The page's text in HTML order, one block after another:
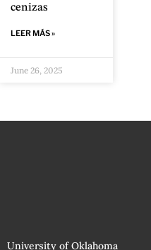
cenizas
LEER MÁS »
June 26, 2025
University of Oklahoma